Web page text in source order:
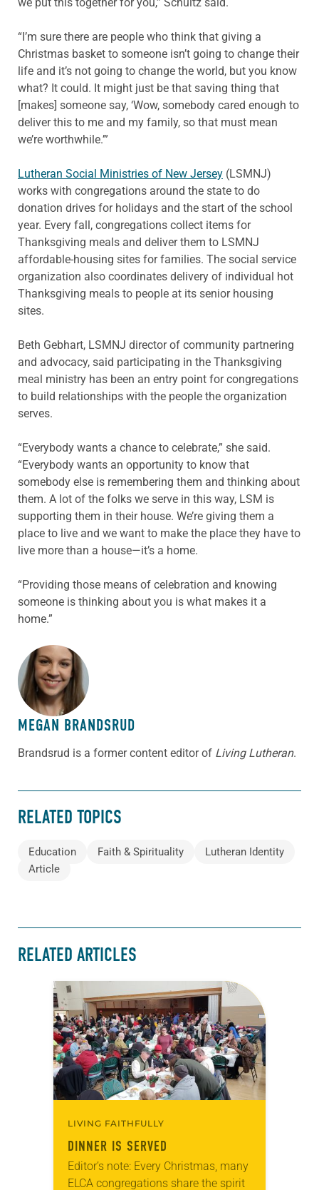
“I’m sure there are people who think that giving a
Christmas basket to someone isn’t going to change their
life and it’s not going to change the world, but you know
what? It could. It might just be that saving thing that
[makes] someone say, ‘Wow, somebody cared enough to
deliver this to me and my family, so that must mean
we’re worthwhile.’”
Lutheran Social Ministries of New Jersey (LSMNJ)
works with congregations around the state to do
donation drives for holidays and the start of the school
year. Every fall, congregations collect items for
Thanksgiving meals and deliver them to LSMNJ
affordable-housing sites for families. The social service
organization also coordinates delivery of individual hot
Thanksgiving meals to people at its senior housing
sites.
Beth Gebhart, LSMNJ director of community partnering
and advocacy, said participating in the Thanksgiving
meal ministry has been an entry point for congregations
to build relationships with the people the organization
serves.
“Everybody wants a chance to celebrate,” she said.
“Everybody wants an opportunity to know that
somebody else is remembering them and thinking about
them. A lot of the folks we serve in this way, LSM is
supporting them in their house. We’re giving them a
place to live and we want to make the place they have to
live more than a house—it’s a home.
“Providing those means of celebration and knowing
someone is thinking about you is what makes it a
home.”
ABOUT THE AUTHOR
MEGAN BRANDSRUD
Brandsrud is a former content editor of Living Lutheran.
RELATED TOPICS
Education Faith & Spirituality
Lutheran Identity
Article
RELATED ARTICLES
LIVING FAITHFULLY
DINNER IS SERVED
Editor’s note: Every Christmas, many
ELCA congregations share the spirit